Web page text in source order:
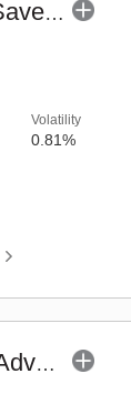
SBI ELSS Tax Saver Fund (G)
Volatility
0.81%
SBI Long Term Advantage Fund - Series VI (G)